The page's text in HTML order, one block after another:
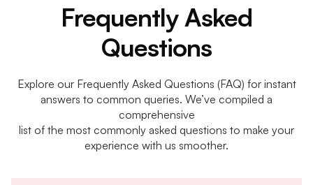
Frequently Asked
Questions
Explore our Frequently Asked Questions (FAQ) for instant
answers to common queries. We’ve compiled a
comprehensive
list of the most commonly asked questions to make your
experience with us smoother.